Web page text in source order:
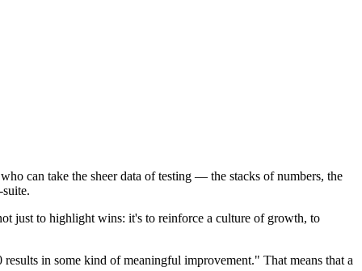
can take the sheer data of testing — the stacks of numbers, the
just to highlight wins: it's to reinforce a culture of growth, to
in some kind of meaningful improvement." That means that a